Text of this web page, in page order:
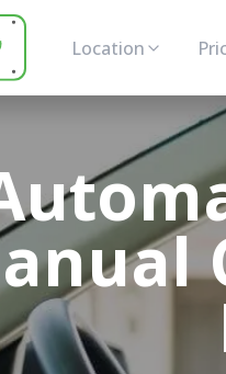
Location